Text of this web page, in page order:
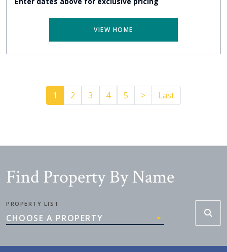
VIEW HOME
1 2 3 4 5 >Pager.nextPage
Last
Find Property By Name
PROPERTY LIST
CHOOSE A PROPERTY